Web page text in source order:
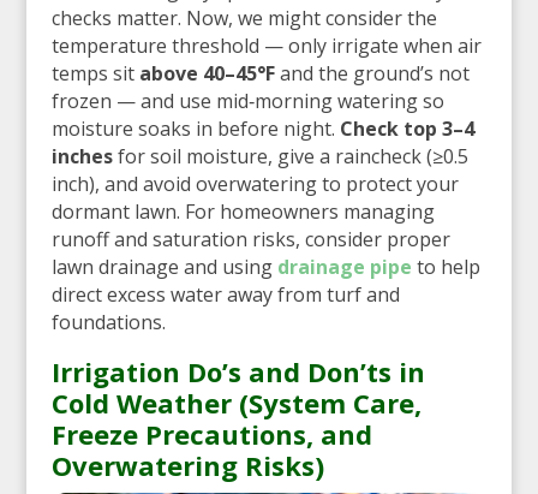
checks matter. Now, we might consider the
temperature threshold — only irrigate when air
temps sit above 40–45°Fand the ground’s not
frozen — and use mid‑morning watering so
moisture soaks in before night. Check top 3–4
inchesfor soil moisture, give a raincheck (≥0.5
inch), and avoid overwatering to protect your
dormant lawn. For homeowners managing
runoff and saturation risks, consider proper
lawn drainage and using drainage pipe to help
direct excess water away from turf and
foundations.
Irrigation Do’s and Don’ts in
Cold Weather (System Care,
Freeze Precautions, and
Overwatering Risks)